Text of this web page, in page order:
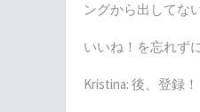
ングから出してな
いいね！を忘れず
Kristina: 後、登録！